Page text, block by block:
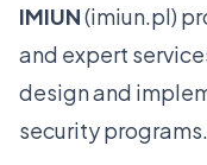
IMIUN(imiun.pl)
and expert
design and
security programs.